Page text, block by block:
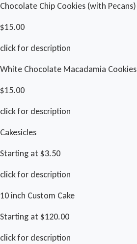
Chocolate Chip Cookies (with Pecans)
$15.00
click for description
White Chocolate Macadamia Cookies
$15.00
click for description
Cakesicles
Starting at $3.50
click for description
10 inch Custom Cake
Starting at $120.00
click for description